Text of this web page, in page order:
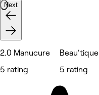
Next
2.0 Manucure
5 rating
Beau'tique
5 rating